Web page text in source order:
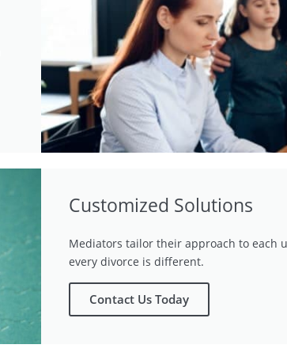
Customized Solutions
Mediators tailor their approach to each
every divorce is different.
Contact Us Today